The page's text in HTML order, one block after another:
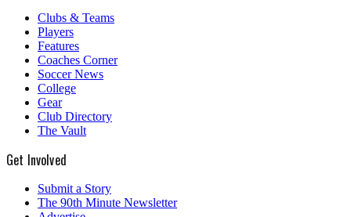
Clubs & Teams
Players
Features
Coaches Corner
Soccer News
College
Gear
Club Directory
The Vault
Get Involved
Submit a Story
The 90th Minute Newsletter